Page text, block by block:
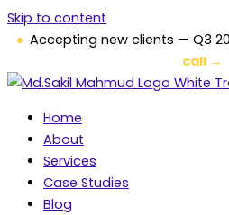
Skip to content
Accepting new clients — Q3
call →
Home
About
Services
Case Studies
Blog